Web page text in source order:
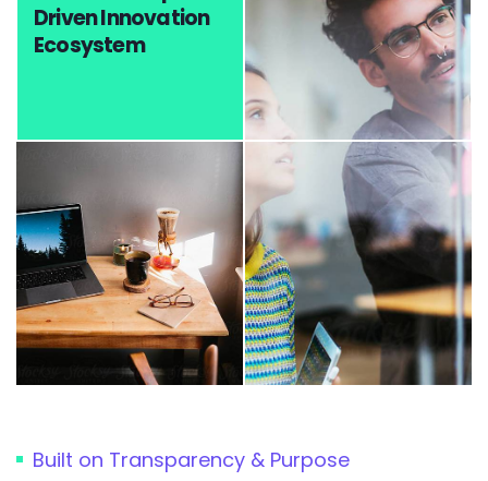
Driven Innovation
Ecosystem
Built on Transparency & Purpose